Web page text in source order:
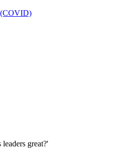
(COVID)
great?'